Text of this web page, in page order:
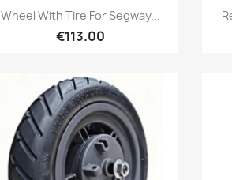
Quick view
Wheel With Tire For Segway...
€113.00